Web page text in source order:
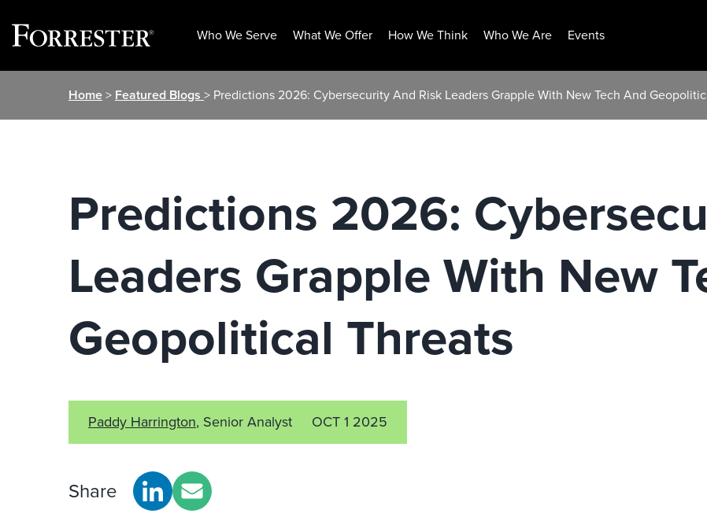
Who We Serve What We Offer How We Think Who We Are Events
Home> Featured Blogs > Predictions 2026: Cybersecurity And Risk Leaders Grapple With New Tech And
Predictions 2026:
Leaders Grapple With New
Geopolitical Threats
Paddy Harrington, Senior Analyst OCT 1 2025
Share